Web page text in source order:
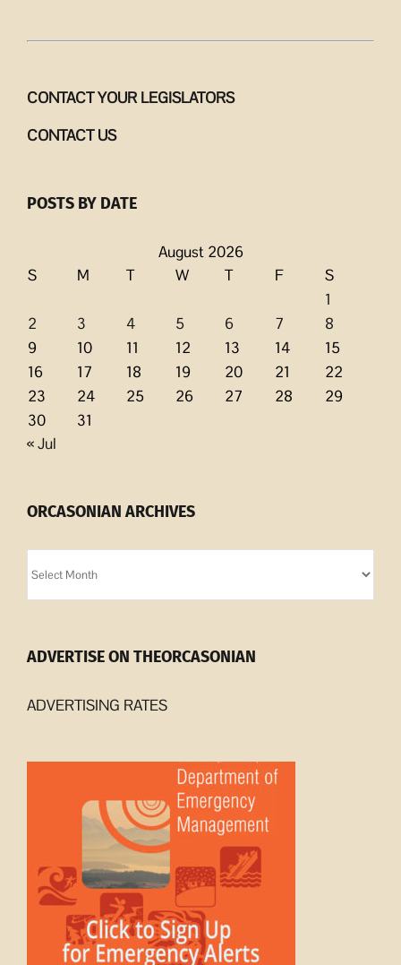
CONTACT YOUR LEGISLATORS
CONTACT US
POSTS BY DATE
August 2026
S
M T W T F
S
1
2
3 4 5 6 7
8
9
10 11 12 13 14
15
16
17 18 19 20 21
22
23
24 25 26 27 28
29
30
31
« Jul
ORCASONIAN ARCHIVES
Archives
ADVERTISE ON THEORCASONIAN
ADVERTISING RATES